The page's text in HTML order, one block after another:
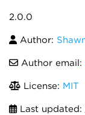
2.0.0
Author:
Author email:
License: MIT
Last updated: